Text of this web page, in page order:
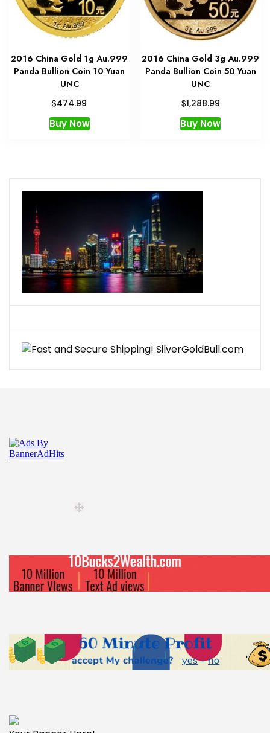
2016 China Gold 1g Au.999
Panda Bullion Coin 10 Yuan
UNC
$474.99
Buy Now
2016 China Gold 3g Au.999
Panda Bullion Coin 50 Yuan
UNC
$1,288.99
Buy Now